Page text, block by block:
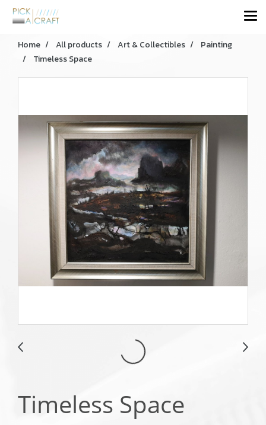
Home All products Art & Collectibles
Painting
Timeless Space
Timeless Space